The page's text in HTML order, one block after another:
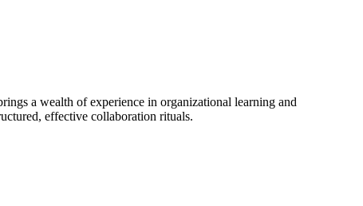
a wealth of experience in organizational learning and
effective collaboration rituals.